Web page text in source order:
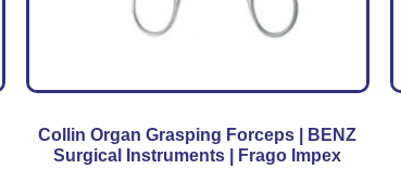
Collin Organ Grasping Forceps | BENZ
Surgical Instruments | Frago Impex